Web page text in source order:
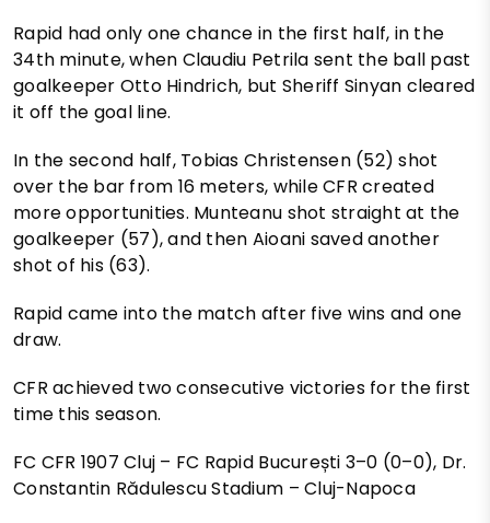
Rapid had only one chance in the first half, in the
34th minute, when Claudiu Petrila sent the ball past
goalkeeper Otto Hindrich, but Sheriff Sinyan cleared
it off the goal line.
In the second half, Tobias Christensen (52) shot
over the bar from 16 meters, while CFR created
more opportunities. Munteanu shot straight at the
goalkeeper (57), and then Aioani saved another
shot of his (63).
Rapid came into the match after five wins and one
draw.
CFR achieved two consecutive victories for the first
time this season.
FC CFR 1907 Cluj – FC Rapid București 3–0 (0–0), Dr.
Constantin Rădulescu Stadium – Cluj-Napoca